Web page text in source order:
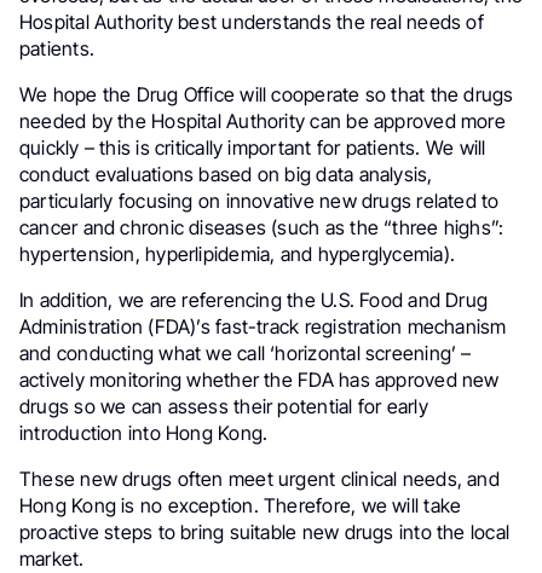
Hospital Authority best understands the real needs of
patients.
We hope the Drug Office will cooperate so that the drugs
needed by the Hospital Authority can be approved more
quickly – this is critically important for patients. We will
conduct evaluations based on big data analysis,
particularly focusing on innovative new drugs related to
cancer and chronic diseases (such as the “three highs”:
hypertension, hyperlipidemia, and hyperglycemia).
In addition, we are referencing the U.S. Food and Drug
Administration (FDA)’s fast-track registration mechanism
and conducting what we call ‘horizontal screening’ –
actively monitoring whether the FDA has approved new
drugs so we can assess their potential for early
introduction into Hong Kong.
These new drugs often meet urgent clinical needs, and
Hong Kong is no exception. Therefore, we will take
proactive steps to bring suitable new drugs into the local
market.